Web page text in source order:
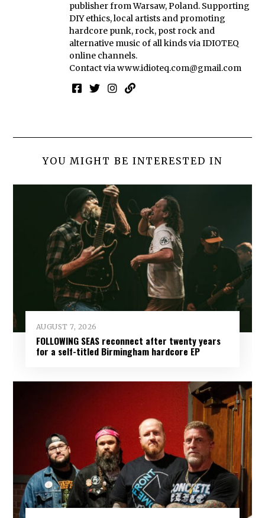
publisher from Warsaw, Poland. Supporting
DIY ethics, local artists and promoting
hardcore punk, rock, post rock and
alternative music of all kinds via IDIOTEQ
online channels.
Contact viawww.idioteq.com@gmail.com
YOU MIGHT BE INTERESTED IN
AUGUST 7, 2026
FOLLOWING SEAS reconnect after twenty years
for a self-titled Birmingham hardcore EP